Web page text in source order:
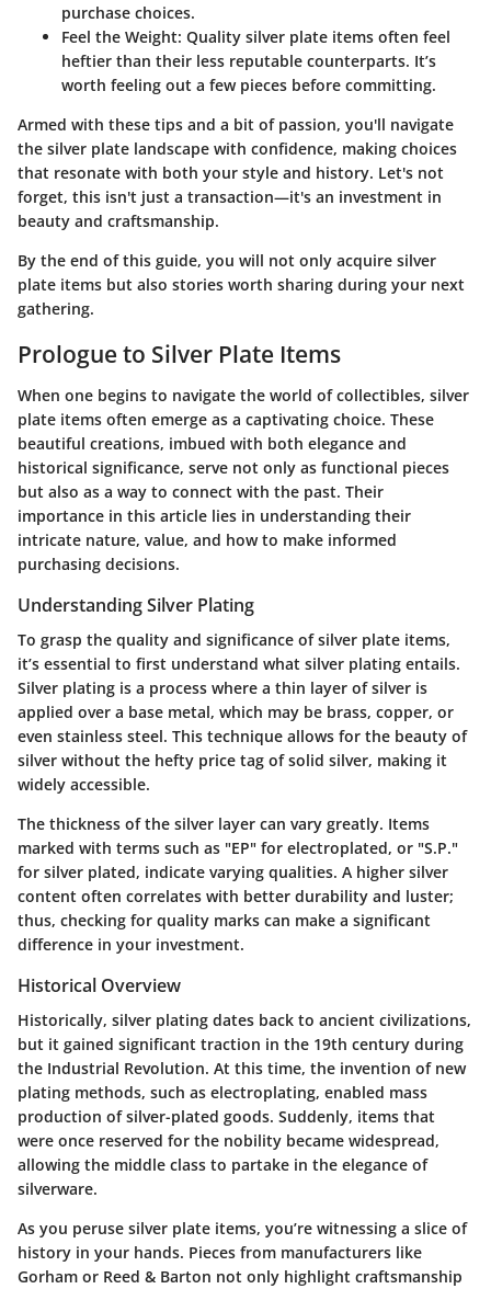
purchase choices.
Feel the Weight: Quality silver plate items often feel
heftier than their less reputable counterparts. It’s
worth feeling out a few pieces before committing.
Armed with these tips and a bit of passion, you'll navigate
the silver plate landscape with confidence, making choices
that resonate with both your style and history. Let's not
forget, this isn't just a transaction—it's an investment in
beauty and craftsmanship.
By the end of this guide, you will not only acquire silver
plate items but also stories worth sharing during your next
gathering.
Prologue to Silver Plate Items
When one begins to navigate the world of collectibles, silver
plate items often emerge as a captivating choice. These
beautiful creations, imbued with both elegance and
historical significance, serve not only as functional pieces
but also as a way to connect with the past. Their
importance in this article lies in understanding their
intricate nature, value, and how to make informed
purchasing decisions.
Understanding Silver Plating
To grasp the quality and significance of silver plate items,
it’s essential to first understand what silver plating entails.
Silver plating is a process where a thin layer of silver is
applied over a base metal, which may be brass, copper, or
even stainless steel. This technique allows for the beauty of
silver without the hefty price tag of solid silver, making it
widely accessible.
The thickness of the silver layer can vary greatly. Items
marked with terms such as "EP" for electroplated, or "S.P."
for silver plated, indicate varying qualities. A higher silver
content often correlates with better durability and luster;
thus, checking for quality marks can make a significant
difference in your investment.
Historical Overview
Historically, silver plating dates back to ancient civilizations,
but it gained significant traction in the 19th century during
the Industrial Revolution. At this time, the invention of new
plating methods, such as electroplating, enabled mass
production of silver-plated goods. Suddenly, items that
were once reserved for the nobility became widespread,
allowing the middle class to partake in the elegance of
silverware.
As you peruse silver plate items, you’re witnessing a slice of
history in your hands. Pieces from manufacturers like
Gorham or Reed & Barton not only highlight craftsmanship